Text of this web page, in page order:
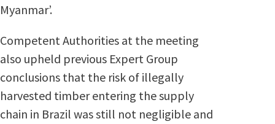
Myanmar’.
Competent Authorities at the meeting
also upheld previous Expert Group
conclusions that the risk of illegally
harvested timber entering the supply
chain in Brazil was still not negligible and